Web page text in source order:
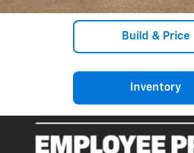
Build & Price
Inventory